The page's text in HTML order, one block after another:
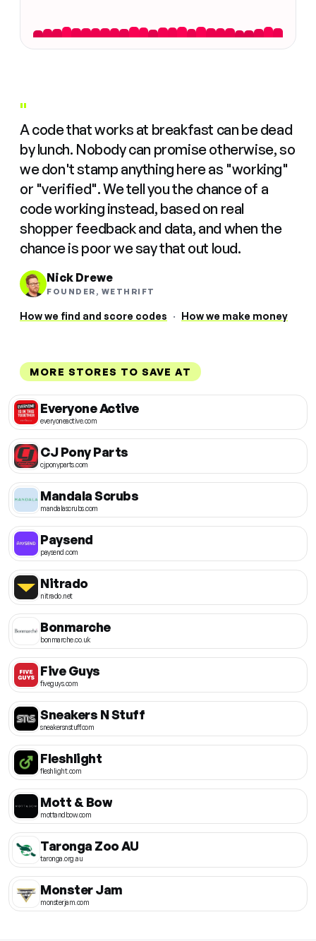
"
A code that works at breakfast can be dead
by lunch. Nobody can promise otherwise, so
we don't stamp anything here as "working"
or "verified". We tell you the chance of a
code working instead, based on real
shopper feedback and data, and when the
chance is poor we say that out loud.
Nick Drewe
FOUNDER, WETHRIFT
How we find and score codes · How we make money
MORE STORES TO SAVE AT
Everyone Active
everyoneactive.com
CJ Pony Parts
cjponyparts.com
Mandala Scrubs
mandalascrubs.com
Paysend
paysend.com
Nitrado
nitrado.net
Bonmarche
bonmarche.co.uk
Five Guys
fiveguys.com
Sneakers N Stuff
sneakersnstuff.com
Fleshlight
fleshlight.com
Mott & Bow
mottandbow.com
Taronga Zoo AU
taronga.org.au
Monster Jam
monsterjam.com